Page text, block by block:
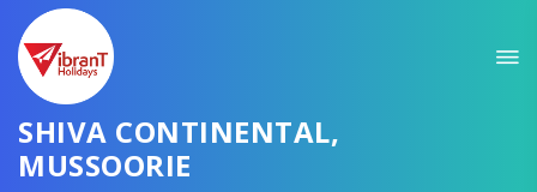
SHIVA CONTINENTAL,
MUSSOORIE